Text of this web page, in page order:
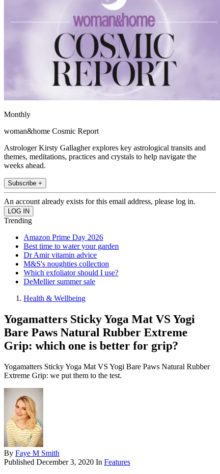
Monthly
woman&home Cosmic Report
Astrologer Kirsty Gallagher explores key astrological transits and
themes, meditations, practices and crystals to help navigate the
weeks ahead.
Subscribe +
An account already exists for this email address, please log in.
Trending
Amazon Prime Day 2026
Best time to water your garden
Dr Amir vitamin advice
M&S's noughties collection
Which exfoliator should I use?
DeMellier summer sale
Health & Wellbeing
Yogamatters Sticky Yoga Mat VS Yogi
Bare Paws Natural Rubber Extreme
Grip: which one is better for grip?
Yogamatters Sticky Yoga Mat VS Yogi Bare Paws Natural Rubber
Extreme Grip: we put them to the test.
By Faye M Smith
Published December 3, 2020 In Features